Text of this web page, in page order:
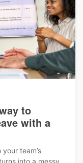
to
with a
team’s
into a messy...